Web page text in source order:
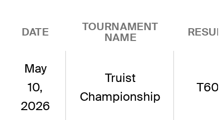
DATE
TOURNAMENT
NAME
May
10,
2026
Truist
Championship
T60